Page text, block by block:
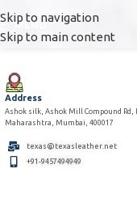
Skip to navigation
Skip to main content
MENU
Address
Ashok silk, Ashok Mill Compound Rd,
Maharashtra, Mumbai, 400017
texas@texasleather.net
+91-9457494949